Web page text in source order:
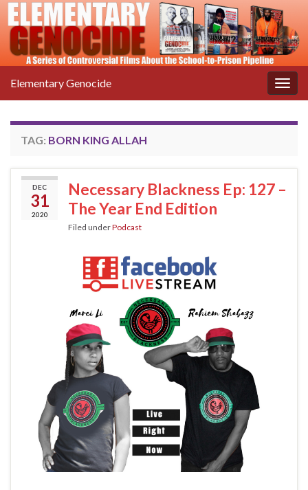
Elementary Genocide
TAG: BORN KING ALLAH
DEC
31
2020
Necessary Blackness Ep: 127 –
The Year End Edition
Filed underPodcast